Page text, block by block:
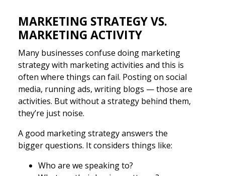
MARKETING STRATEGY VS.
MARKETING ACTIVITY
Many businesses confuse doing marketing
strategy with marketing activities and this is
often where things can fail. Posting on social
media, running ads, writing blogs — those are
activities. But without a strategy behind them,
they’re just noise.
A good marketing strategy answers the
bigger questions. It considers things like:
Who are we speaking to?